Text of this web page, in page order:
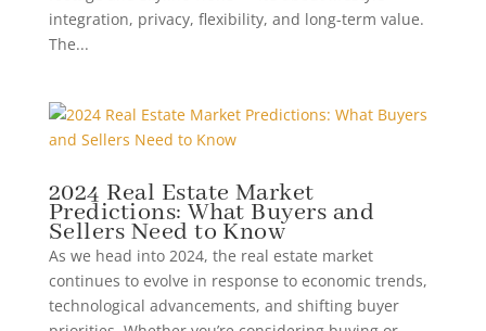
integration, privacy, flexibility, and long-term value.
The...
2024 Real Estate Market
Predictions: What Buyers and
Sellers Need to Know
As we head into 2024, the real estate market
continues to evolve in response to economic trends,
technological advancements, and shifting buyer